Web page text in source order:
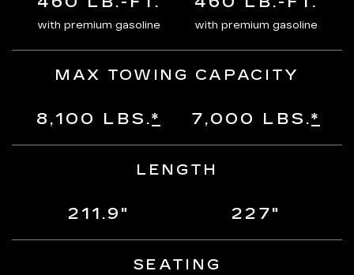
with premium gasoline with premium gasoline
MAX TOWING CAPACITY
8,100 LBS.* 7,000 LBS.*
LENGTH
211.9" 227"
SEATING